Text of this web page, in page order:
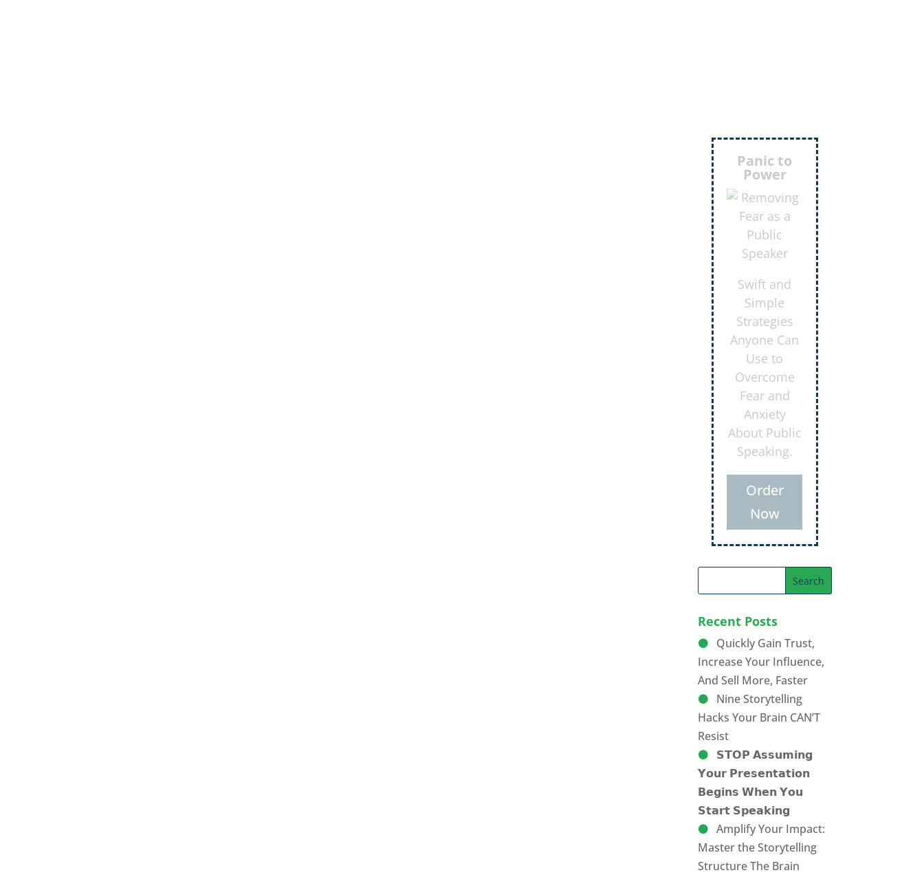
Inject
More
Humor
Secrets for
Using
Laughter to
Connect
Deeper with
Your
Audiences
Now
Recent Posts
Quickly Gain Trust,
Increase Your Influence,
And Sell More, Faster
Nine Storytelling
Hacks Your Brain CAN’T
Resist
𝗦𝗧𝗢𝗣 𝗔𝘀𝘀𝘂𝗺𝗶𝗻𝗴
𝗬𝗼𝘂𝗿 𝗣𝗿𝗲𝘀𝗲𝗻𝘁𝗮𝘁𝗶𝗼𝗻
𝗕𝗲𝗴𝗶𝗻𝘀 𝗪𝗵𝗲𝗻 𝗬𝗼𝘂
𝗦𝘁𝗮𝗿𝘁 𝗦𝗽𝗲𝗮𝗸𝗶𝗻𝗴
Amplify Your Impact:
Master the Storytelling
Structure The Brain